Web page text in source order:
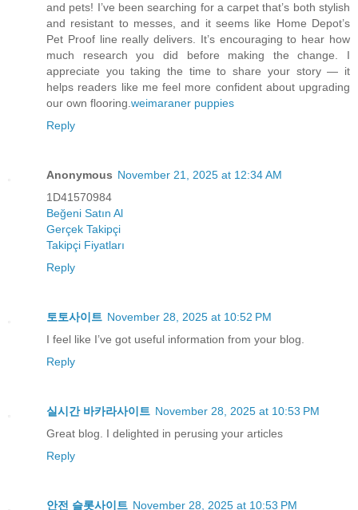
and pets! I’ve been searching for a carpet that’s both stylish
and resistant to messes, and it seems like Home Depot’s
Pet Proof line really delivers. It’s encouraging to hear how
much research you did before making the change. I
appreciate you taking the time to share your story — it
helps readers like me feel more confident about upgrading
our own flooring. weimaraner puppies
Reply
Anonymous November 21, 2025 at 12:34 AM
1D41570984
Beğeni Satın Al
Gerçek Takipçi
Takipçi Fiyatları
Reply
토토사이트 November 28, 2025 at 10:52 PM
I feel like I’ve got useful information from your blog.
Reply
실시간 바카라사이트 November 28, 2025 at 10:53 PM
Great blog. I delighted in perusing your articles
Reply
안전 슬롯사이트 November 28, 2025 at 10:53 PM